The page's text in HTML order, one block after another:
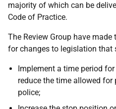
majority of which can be
Code of Practice.
The Review Group have
for changes to legislation that
Implement a time period
reduce the time allowed
police;